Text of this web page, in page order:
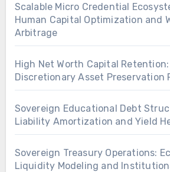
Scalable Micro Credential
Human Capital Optimization and
Arbitrage
High Net Worth Capital
Discretionary Asset Preservation
Sovereign Educational Debt
Liability Amortization and Yield
Sovereign Treasury Operations:
Liquidity Modeling and